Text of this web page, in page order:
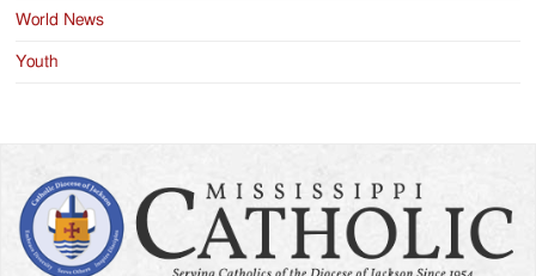
World News
Youth